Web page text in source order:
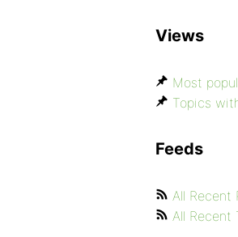
Views
Most
Topics
Feeds
All Recent
All Recent